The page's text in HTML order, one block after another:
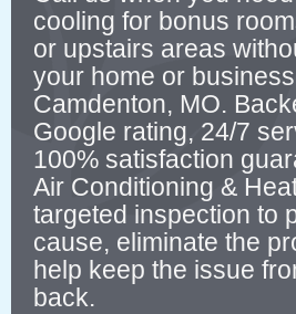
cooling for bonus
or upstairs areas
your home or
Camdenton, MO.
Google rating, 24/7
100% satisfaction
Air Conditioning &
targeted inspection to
cause, eliminate the
help keep the issue
back.